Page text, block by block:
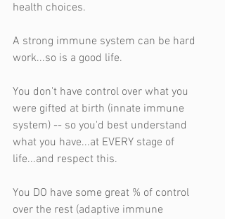
health choices.
A strong immune system can be hard
work...so is a good life.
You don't have control over what you
were gifted at birth (innate immune
system) -- so you'd best understand
what you have...at EVERY stage of
life...and respect this.
You DO have some great % of control
over the rest (adaptive immune